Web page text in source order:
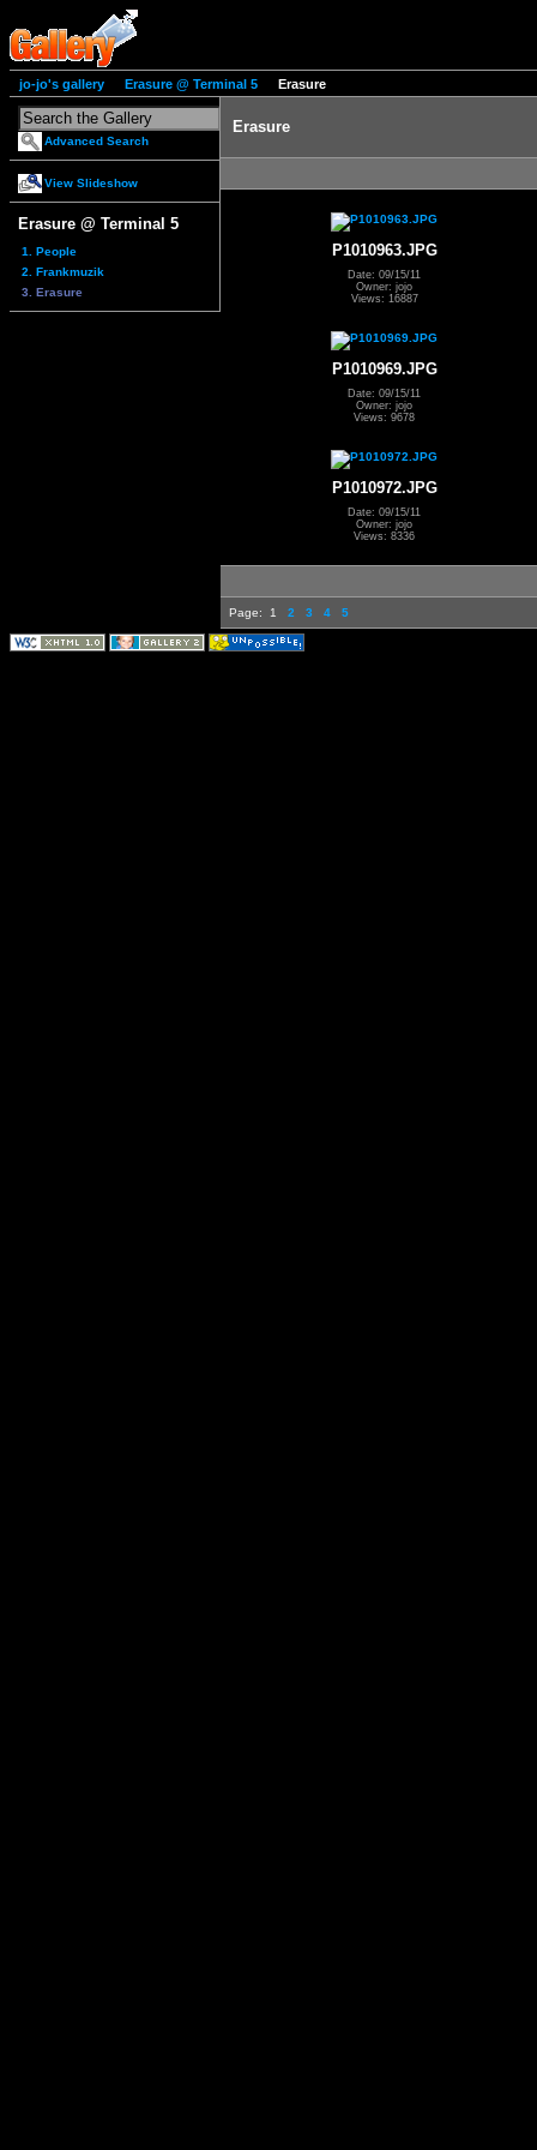
jo-jo's gallery Erasure @ Terminal 5 Erasure
Advanced Search
View Slideshow
Erasure @ Terminal 5
1. People
2. Frankmuzik
3. Erasure
Erasure
P1010963.JPG
Date: 09/15/11
Owner: jojo
Views: 16887
P1010969.JPG
Date: 09/15/11
Owner: jojo
Views: 9678
P1010972.JPG
Date: 09/15/11
Owner: jojo
Views: 8336
Page: 1 2 3 4 5